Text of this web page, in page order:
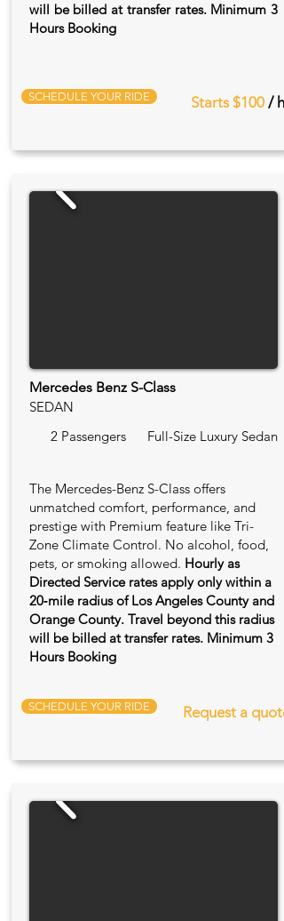
will be billed at transfer rates. Minimum 3
Hours Booking
SCHEDULE YOUR RIDE Starts $100 / hr
Mercedes Benz S-Class
SEDAN
2 Passengers
Full-Size Luxury Sedan
The Mercedes-Benz S-Class offers
unmatched comfort, performance, and
prestige with Premium feature like Tri-
Zone Climate Control. No alcohol, food,
pets, or smoking allowed. Hourly as
Directed Service rates apply only within a
20‑mile radius of Los Angeles County and
Orange County. Travel beyond this radius
will be billed at transfer rates. Minimum 3
Hours Booking
SCHEDULE YOUR RIDE Request a quote